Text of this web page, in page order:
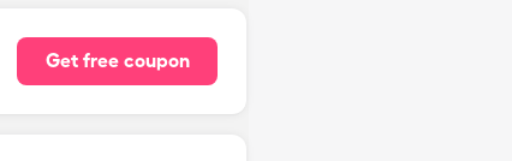
Get free coupon